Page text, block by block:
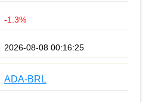
-1.3%
2026-08-08 00:16:25
ADA-BRL